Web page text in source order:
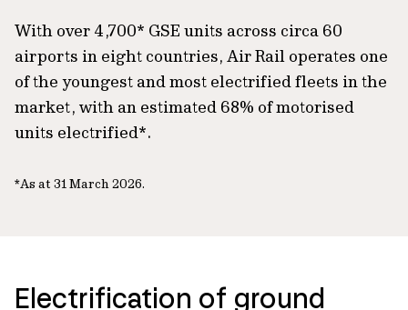
With over 4,700* GSE units across circa 60
airports in eight countries, Air Rail operates one
of the youngest and most electrified fleets in the
market, with an estimated 68% of motorised
units electrified*.
*As at 31 March 2026.
Electrification of ground